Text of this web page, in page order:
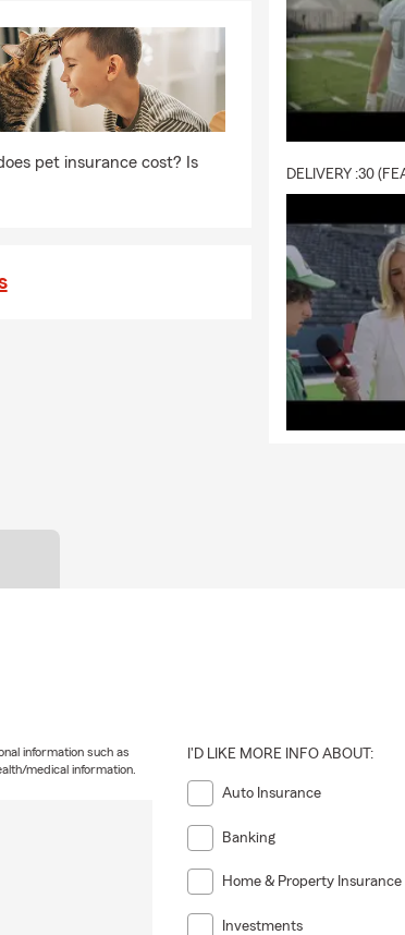
pet insurance cost? Is
information such as
medical information.
I'D LIKE MORE INFO ABOUT:
Auto Insurance
Banking
Home & Property Insurance
Investments